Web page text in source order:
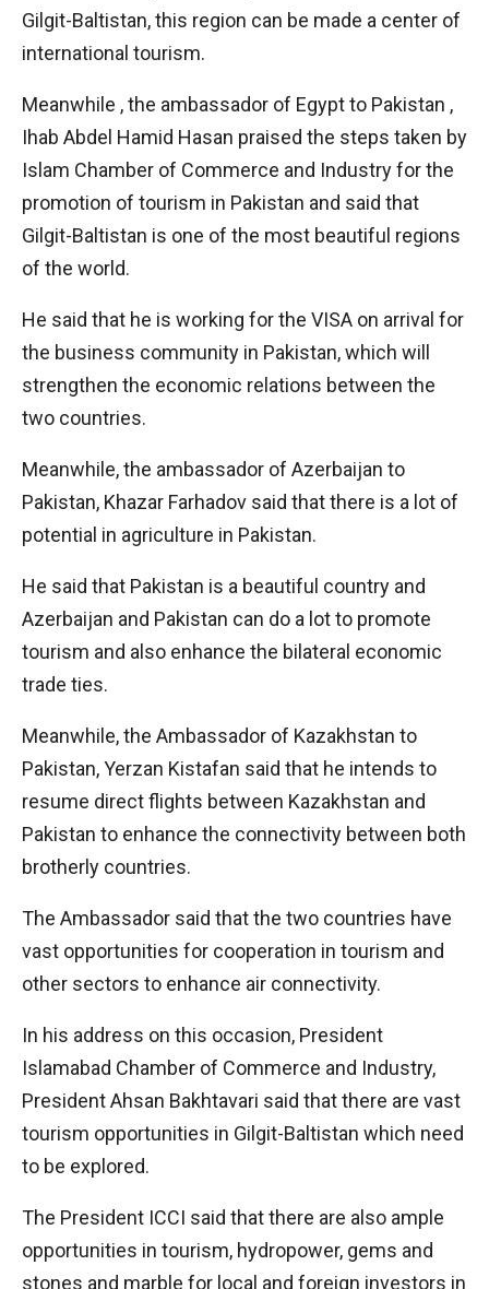
Gilgit-Baltistan, this region can be made a center of
international tourism.
Meanwhile , the ambassador of Egypt to Pakistan ,
Ihab Abdel Hamid Hasan praised the steps taken by
Islam Chamber of Commerce and Industry for the
promotion of tourism in Pakistan and said that
Gilgit-Baltistan is one of the most beautiful regions
of the world.
He said that he is working for the VISA on arrival for
the business community in Pakistan, which will
strengthen the economic relations between the
two countries.
Meanwhile, the ambassador of Azerbaijan to
Pakistan, Khazar Farhadov said that there is a lot of
potential in agriculture in Pakistan.
He said that Pakistan is a beautiful country and
Azerbaijan and Pakistan can do a lot to promote
tourism and also enhance the bilateral economic
trade ties.
Meanwhile, the Ambassador of Kazakhstan to
Pakistan, Yerzan Kistafan said that he intends to
resume direct flights between Kazakhstan and
Pakistan to enhance the connectivity between both
brotherly countries.
The Ambassador said that the two countries have
vast opportunities for cooperation in tourism and
other sectors to enhance air connectivity.
In his address on this occasion, President
Islamabad Chamber of Commerce and Industry,
President Ahsan Bakhtavari said that there are vast
tourism opportunities in Gilgit-Baltistan which need
to be explored.
The President ICCI said that there are also ample
opportunities in tourism, hydropower, gems and
stones and marble for local and foreign investors in